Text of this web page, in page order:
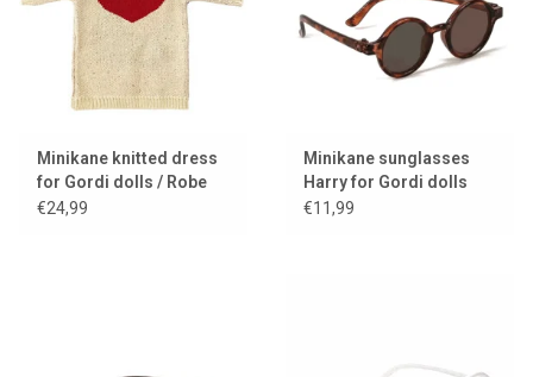
Minikane knitted dress
for Gordi dolls / Robe
Lena with heart
€24,99
Minikane sunglasses
Harry for Gordi dolls
€11,99